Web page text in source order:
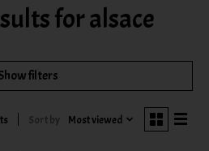
for alsace
filters
Sort by Most viewed